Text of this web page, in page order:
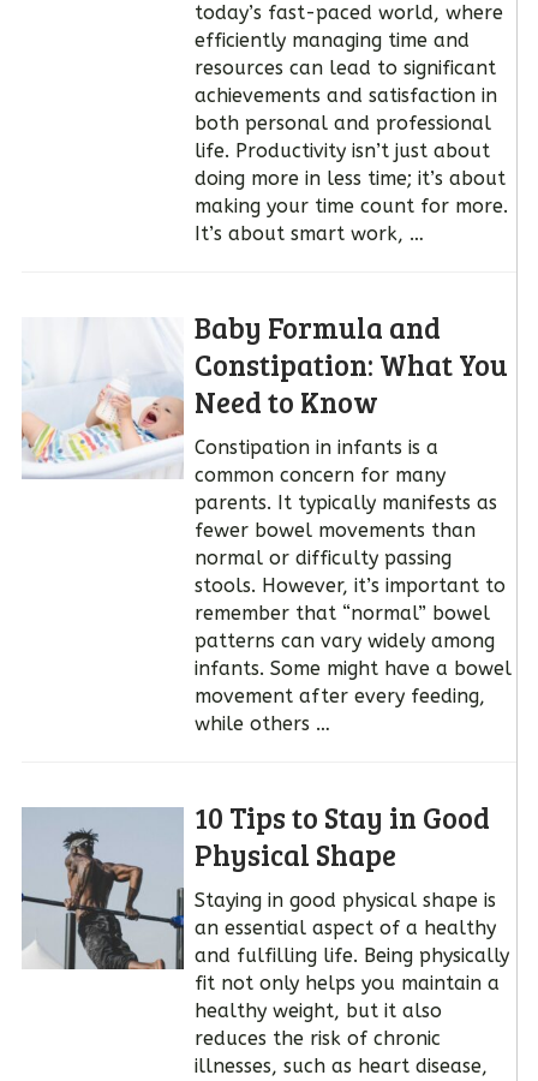
today’s fast-paced world, where
efficiently managing time and
resources can lead to significant
achievements and satisfaction in
both personal and professional
life. Productivity isn’t just about
doing more in less time; it’s about
making your time count for more.
It’s about smart work, …
Baby Formula and
Constipation: What You
Need to Know
Constipation in infants is a
common concern for many
parents. It typically manifests as
fewer bowel movements than
normal or difficulty passing
stools. However, it’s important to
remember that “normal” bowel
patterns can vary widely among
infants. Some might have a bowel
movement after every feeding,
while others …
10 Tips to Stay in Good
Physical Shape
Staying in good physical shape is
an essential aspect of a healthy
and fulfilling life. Being physically
fit not only helps you maintain a
healthy weight, but it also
reduces the risk of chronic
illnesses, such as heart disease,